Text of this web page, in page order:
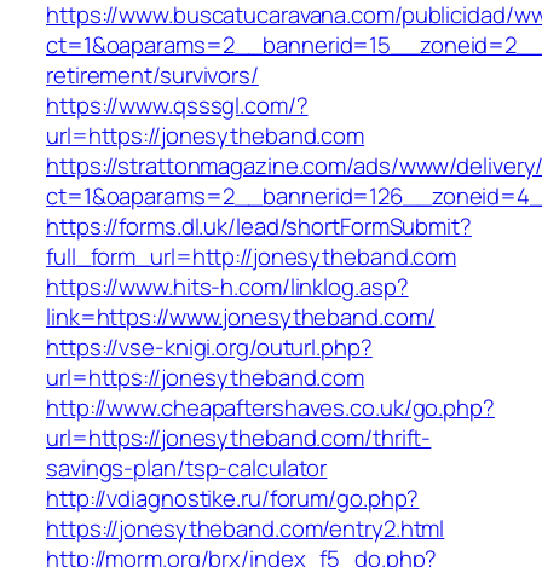
https://www.buscatucaravana.com/publicidad/
retirement/survivors/
https://www.qsssgl.com/?
url=https://jonesytheband.com
https://strattonmagazine.com/ads/www/
https://forms.dl.uk/lead/shortFormSubmit?
full_form_url=http://jonesytheband.com
https://www.hits-h.com/linklog.asp?
link=https://www.jonesytheband.com/
https://vse-knigi.org/outurl.php?
url=https://jonesytheband.com
http://www.cheapaftershaves.co.uk/go.php?
url=https://jonesytheband.com/thrift-
savings-plan/tsp-calculator
http://vdiagnostike.ru/forum/go.php?
https://jonesytheband.com/entry2.html
http://morm.org/brx/index_f5_do.php?